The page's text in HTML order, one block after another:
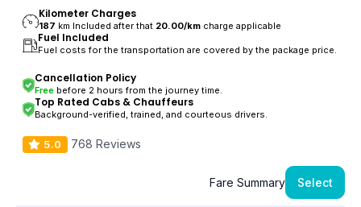
Kilometer Charges
187 km Included after that 20.00/kmcharge applicable
Fuel Included
Fuel costs for the transportation are covered by the package price.
Cancellation Policy
Free before 2 hours from the journey time.
Top Rated Cabs & Chauffeurs
Background-verified, trained, and courteous drivers.
5.0 768 Reviews
Fare Summary Select